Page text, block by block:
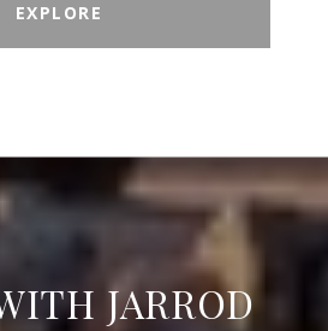
EXPLORE
JARROD